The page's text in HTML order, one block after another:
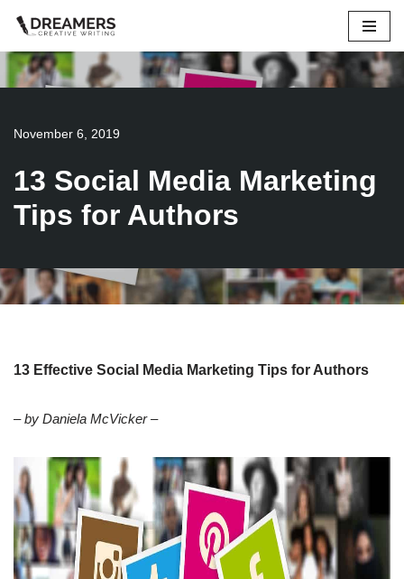
Skip
to
content
November 6, 2019
13 Social Media Marketing
Tips for Authors
13 Effective Social Media Marketing Tips for Authors
– by Daniela McVicker –